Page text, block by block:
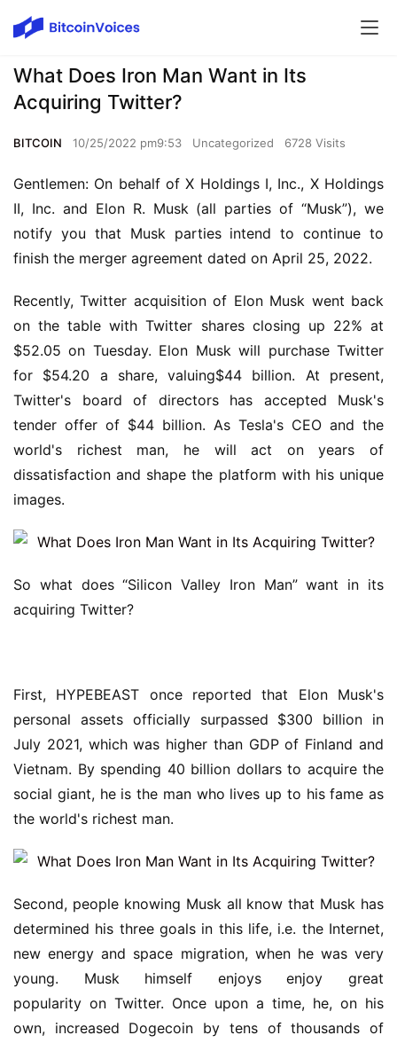
What Does Iron Man Want in Its
Acquiring Twitter?
BITCOIN 10/25/2022 pm9:53 Uncategorized 6728 Visits
Gentlemen: On behalf of X Holdings I, Inc., X Holdings
II, Inc. and Elon R. Musk (all parties of “Musk”), we
notify you that Musk parties intend to continue to
finish the merger agreement dated on April 25, 2022.
Recently, Twitter acquisition of Elon Musk went back
on the table with Twitter shares closing up 22% at
$52.05 on Tuesday. Elon Musk will purchase Twitter
for $54.20 a share, valuing$44 billion. At present,
Twitter's board of directors has accepted Musk's
tender offer of $44 billion. As Tesla's CEO and the
world's richest man, he will act on years of
dissatisfaction and shape the platform with his unique
images.
So what does “Silicon Valley Iron Man” want in its
acquiring Twitter?
First, HYPEBEAST once reported that Elon Musk's
personal assets officially surpassed $300 billion in
July 2021, which was higher than GDP of Finland and
Vietnam. By spending 40 billion dollars to acquire the
social giant, he is the man who lives up to his fame as
the world's richest man.
Second, people knowing Musk all know that Musk has
determined his three goals in this life, i.e. the Internet,
new energy and space migration, when he was very
young. Musk himself enjoys enjoy great
popularity on Twitter. Once upon a time, he, on his
own, increased Dogecoin by tens of thousands of